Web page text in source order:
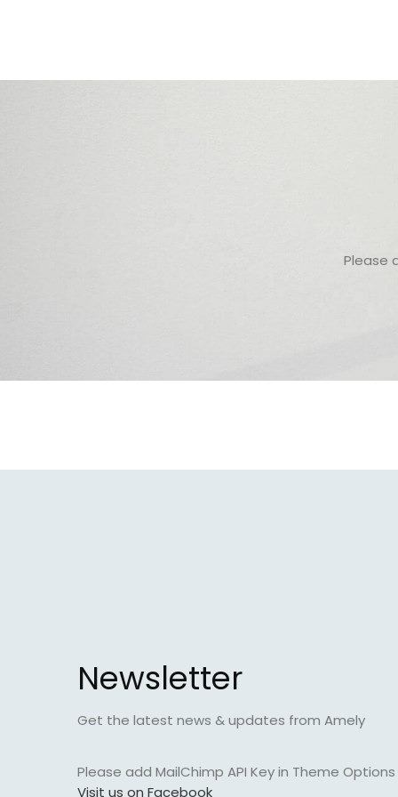
Please
Newsletter
Get the latest news & updates from Amely
Please add MailChimp API Key in Theme Options
Visit us on Facebook